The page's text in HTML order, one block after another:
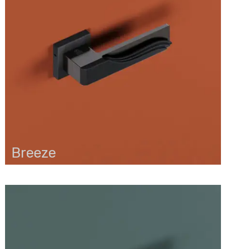
Breeze